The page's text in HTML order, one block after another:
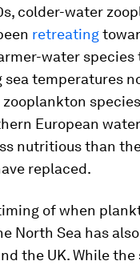
colder-water
retreating
water species
temperatures
European
nutritious than
replaced.
of when
North Sea has also
the UK. While the